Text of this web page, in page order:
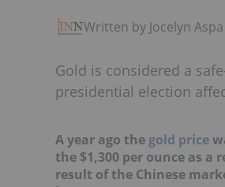
Written by Jocelyn Aspa
Gold is considered a
presidential election
A year ago the gold price
the $1,300 per ounce as a
result of the Chinese